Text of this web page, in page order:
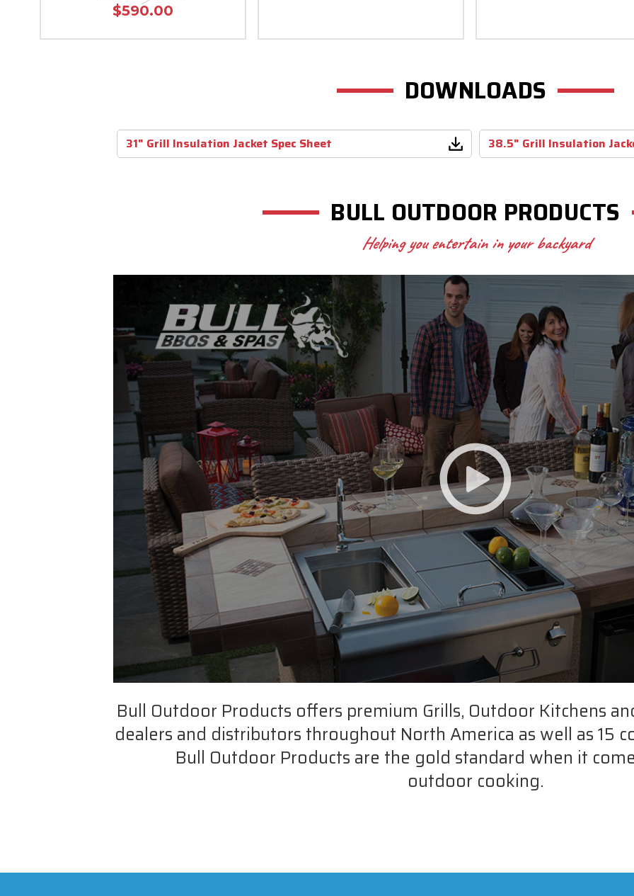
$590.00
DOWNLOADS
31" Grill Insulation Jacket Spec Sheet 38.5" Grill Insulation
BULL OUTDOOR PRODUCTS
Helping you entertain in your backyard
Bull Outdoor Products offers premium Grills, Outdoor Kitchens
dealers and distributors throughout North America as well as 15
Bull Outdoor Products are the gold standard when it
outdoor cooking.